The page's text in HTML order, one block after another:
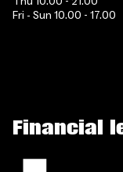
Fri - Sun 10.00 - 17.00
Financial